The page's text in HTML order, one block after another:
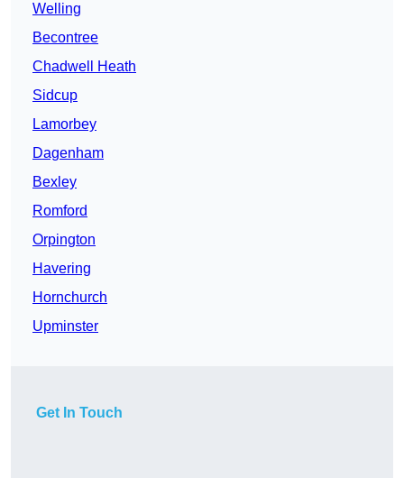
Welling
Becontree
Chadwell Heath
Sidcup
Lamorbey
Dagenham
Bexley
Romford
Orpington
Havering
Hornchurch
Upminster
Get In Touch